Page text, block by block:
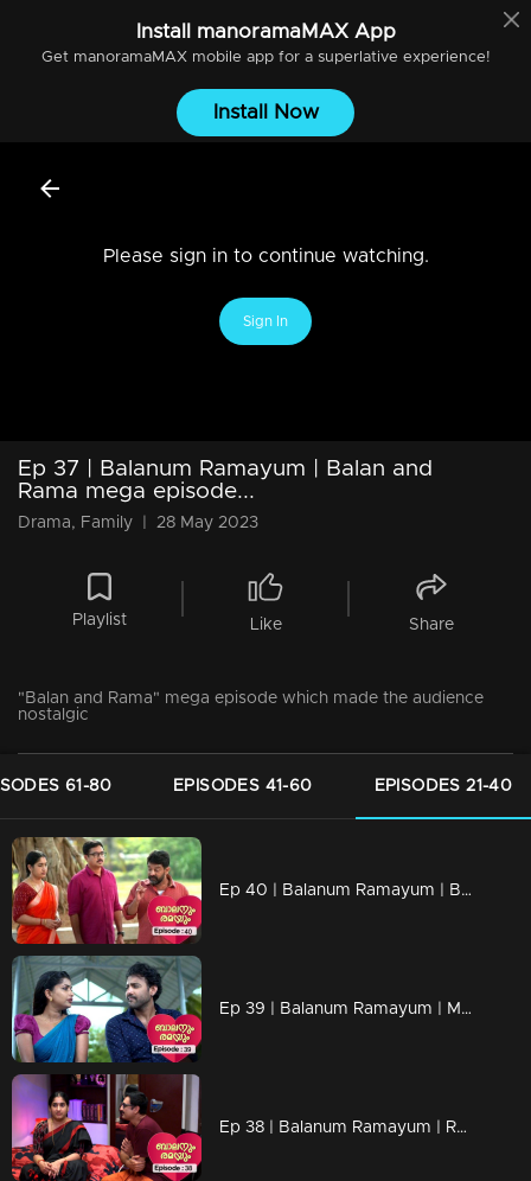
Install manoramaMAXApp
Get manoramaMAXmobile app for a superlative experience!
Install Now
Please sign in to continue watching.
Sign In
Ep 37 | Balanum Ramayum | Balan and
Rama mega episode...
Drama, Family 28 May 2023
Playlist Like Share
"Balan and Rama" mega episode which made the audience
nostalgic
61-80 EPISODES 41-60 EPISODES 21-40
Ep 40 | Balanum Ramayum | Balan and Rama to save Vijayan
Ep 39 | Balanum Ramayum | Meera and Naveen fall in love with each other..
Ep 38 | Balanum Ramayum | Rama is not surprised..